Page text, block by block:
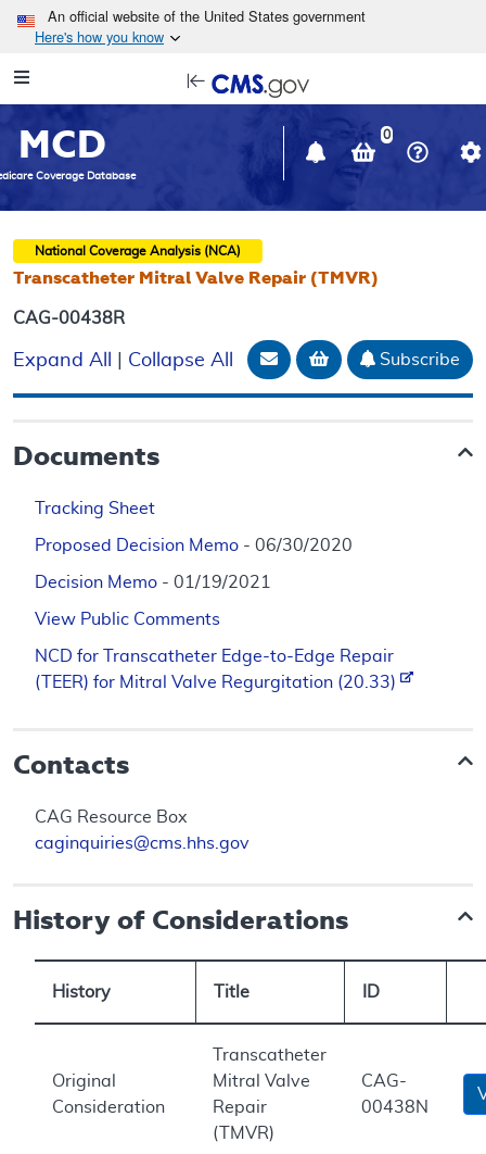
Skip to main content
An official website of the United States government
Here's how you know
Navigation
in
window
MCD
Coverage Database
0
National Coverage Analysis (NCA)
Transcatheter Mitral Valve Repair (TMVR)
CAG-00438R
Expand All Collapse All Email Document
Add to basket
Subscribe
Documents
Tracking Sheet
Proposed Decision Memo - 06/30/2020
Decision Memo - 01/19/2021
View Public Comments
NCD for Transcatheter Edge-to-Edge Repair
(TEER) for Mitral Valve Regurgitation (20.33)
Contacts
CAG Resource Box
caginquiries@cms.hhs.gov
History of Considerations
History Title ID
Original
Consideration
Transcatheter
Mitral Valve
Repair
(TMVR)
CAG-
00438N